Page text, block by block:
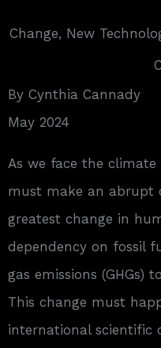
Change, New
By Cynthia Cannady
May 2024
As we face the climate
must make an abrupt
greatest change in
dependency on fossil
gas emissions (GHGs)
This change must
international scientific